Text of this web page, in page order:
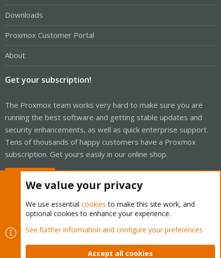
Downloads
Proxmox Customer Portal
About
Get your subscription!
The Proxmox team works very hard to make sure you are
running the best software and getting stable updates and
security enhancements, as well as quick enterprise support.
Tens of thousands of happy customers have a Proxmox
subscription. Get yours easily in our online shop.
Cookies
Proxmox Support Forum - Light Mode
Contact us
Terms and rules Privacy policy Help Home
We value your privacy
We use essential cookies to make this site work, and
optional cookies to enhance your experience.
See further information and configure your preferences
Accept all cookies